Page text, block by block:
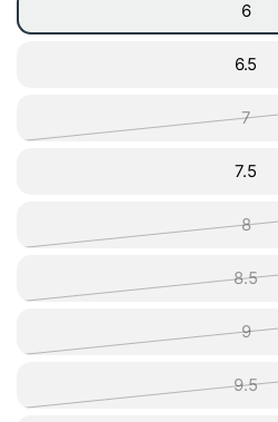
6
6.5
7
7.5
8
8.5
9
9.5